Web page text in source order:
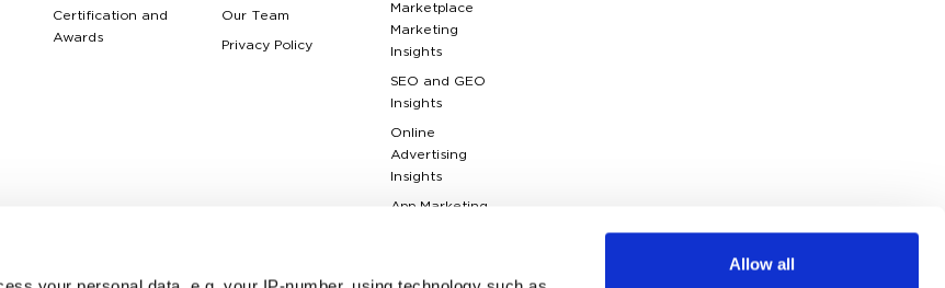
Allow all
Certification and
Awards
Our Team
Privacy Policy
Marketplace
Marketing
Insights
SEO and GEO
Insights
Online
Advertising
Insights
App Marketing
Insights